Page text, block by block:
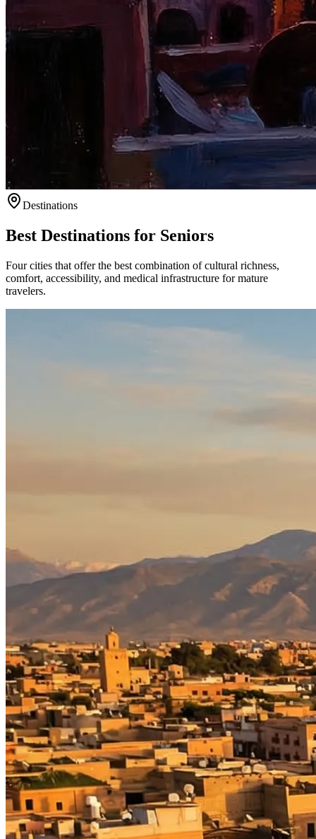
Destinations
Best Destinations for Seniors
Four cities that offer the best combination of cultural richness,
comfort, accessibility, and medical infrastructure for mature
travelers.